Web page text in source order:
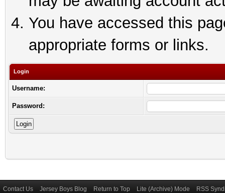
You have accessed this
appropriate forms or links.
Login
Username:
Password:
Contact Us Jersey Boys Blog Return to Top Lite (Archive) Mode RSS